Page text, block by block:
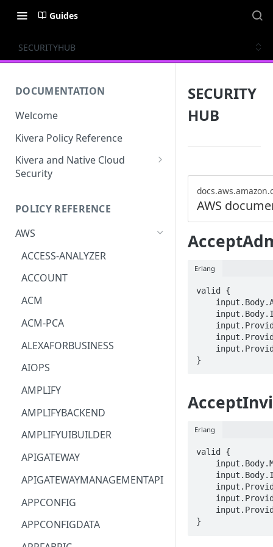
Guides
SECURITYHUB
DOCUMENTATION
Welcome
Kivera Policy Reference
Kivera and Native Cloud
Security
Kivera and AWS
POLICY REFERENCE
AWS
ACCESS-ANALYZER
ACCOUNT
ACM
ACM-PCA
ALEXAFORBUSINESS
AIOPS
AMPLIFY
AMPLIFYBACKEND
AMPLIFYUIBUILDER
APIGATEWAY
APIGATEWAYMANAGEMENTAPI
APPCONFIG
APPCONFIGDATA
SECURITY
HUB
AWS
Erlang
valid {
}
Erlang
valid {
}